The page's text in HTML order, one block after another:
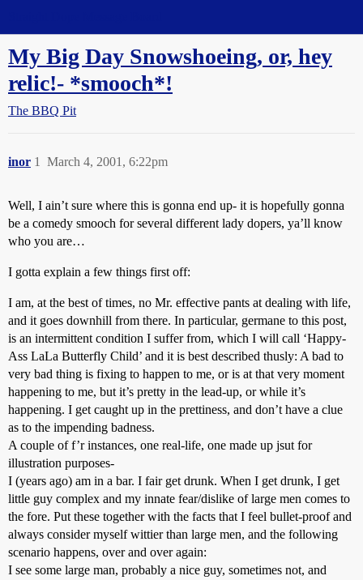
My Big Day Snowshoeing, or, hey
relic!- *smooch*!
The BBQ Pit
inor March 4, 2001, 6:22pm
1
Well, I ain’t sure where this is gonna end up- it is hopefully gonna
be a comedy smooch for several different lady dopers, ya’ll know
who you are…
I gotta explain a few things first off:
I am, at the best of times, no Mr. effective pants at dealing with life,
and it goes downhill from there. In particular, germane to this post,
is an intermittent condition I suffer from, which I will call ‘Happy-
Ass LaLa Butterfly Child’ and it is best described thusly: A bad to
very bad thing is fixing to happen to me, or is at that very moment
happening to me, but it’s pretty in the lead-up, or while it’s
happening. I get caught up in the prettiness, and don’t have a clue
as to the impending badness.
A couple of f’r instances, one real-life, one made up jsut for
illustration purposes-
I (years ago) am in a bar. I fair get drunk. When I get drunk, I get
little guy complex and my innate fear/dislike of large men comes to
the fore. Put these together with the facts that I feel bullet-proof and
always consider myself wittier than large men, and the following
scenario happens, over and over again:
I see some large man, probably a nice guy, sometimes not, and